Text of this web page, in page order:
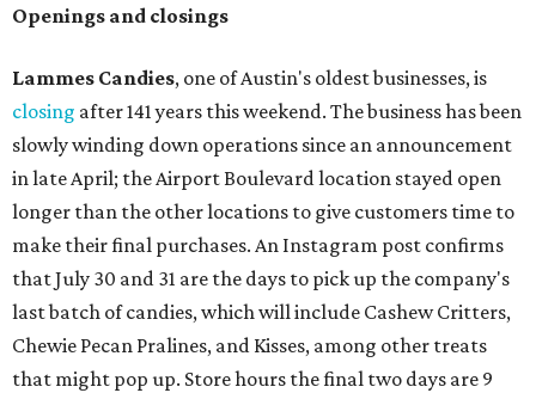
Openings and closings
Lammes Candies, one of Austin's oldest businesses, is
closing after 141 years this weekend. The business has been
slowly winding down operations since an announcement
in late April; the Airport Boulevard location stayed open
longer than the other locations to give customers time to
make their final purchases. An Instagram post confirms
that July 30 and 31 are the days to pick up the company's
last batch of candies, which will include Cashew Critters,
Chewie Pecan Pralines, and Kisses, among other treats
that might pop up. Store hours the final two days are 9